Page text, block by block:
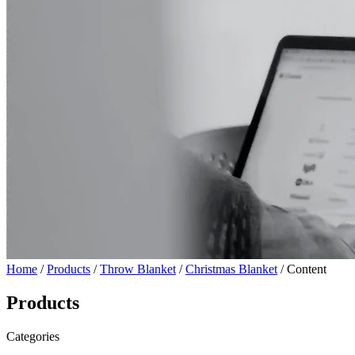
Home /Products /Throw Blanket /Christmas Blanket / Content
Products
Categories